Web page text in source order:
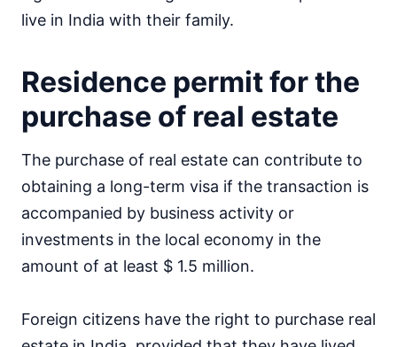
live in India with their family.
Residence permit for the
purchase of real estate
The purchase of real estate can contribute to
obtaining a long-term visa if the transaction is
accompanied by business activity or
investments in the local economy in the
amount of at least $ 1.5 million.
Foreign citizens have the right to purchase real